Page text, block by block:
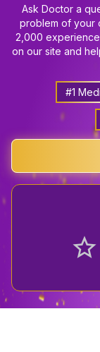
Ask Doctor a
problem of your
2,000
on our site and
#1
star_border